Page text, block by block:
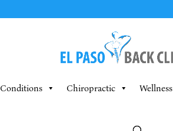
Conditions Chiropractic Wellness